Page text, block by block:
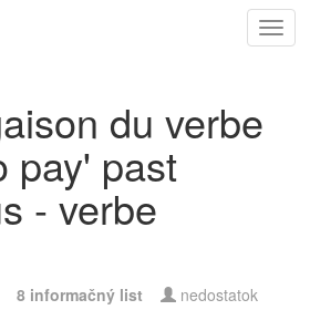
du verbe
pay' past
- verbe
8 informačný list nedostatok